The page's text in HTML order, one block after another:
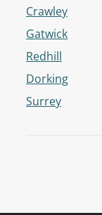
Crawley
Gatwick
Redhill
Dorking
Surrey